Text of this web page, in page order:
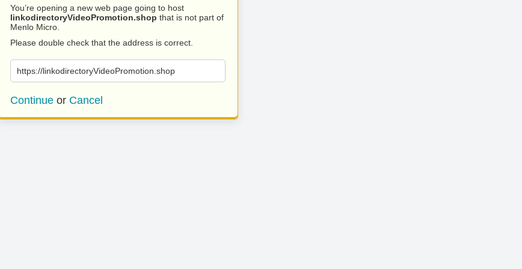
You’re opening a new web page going to host
linkodirectoryVideoPromotion.shop that is not part of
Menlo Micro.
Please double check that the address is correct.
https://linkodirectoryVideoPromotion.shop
Continue or Cancel